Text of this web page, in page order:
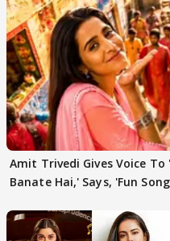
Amit Trivedi Gives Voice To
Banate Hai,' Says, 'Fun